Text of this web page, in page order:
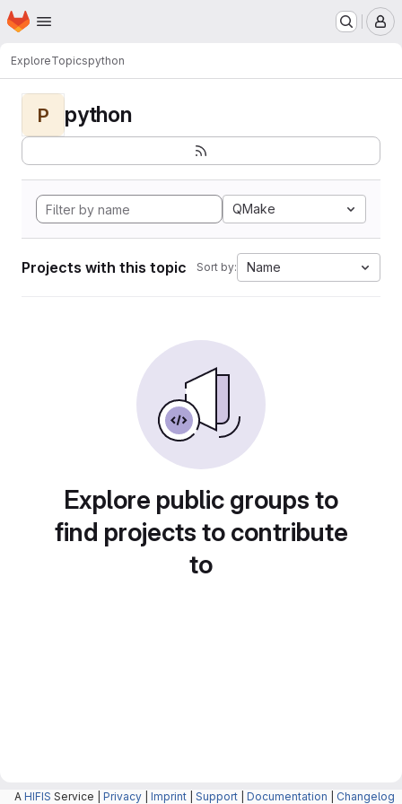
Skip to main content
Homepage
ExploreTopicspython
P python
QMake
Projects with this topic Sort by: Name
Explore public groups to
find projects to contribute
to
A HIFIS Service | Privacy Imprint Support Documentation Changelog